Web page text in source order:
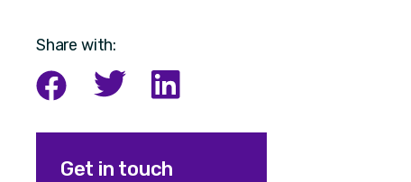
Share with:
Get in touch